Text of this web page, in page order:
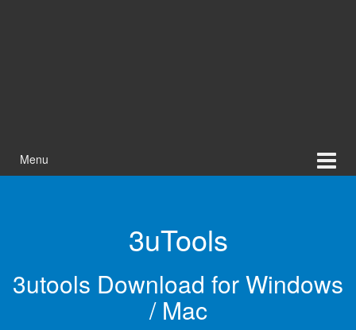
Menu
3uTools
3utools Download for Windows
/ Mac